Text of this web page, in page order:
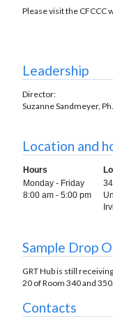
Please visit the CFCCC
Leadership
Director:
Suzanne Sandmeyer,
Location and
Hours
Monday - Friday
8:00 am - 5:00 pm
Sample Drop
GRT Hub is still
20 of Room 340 and
Contacts